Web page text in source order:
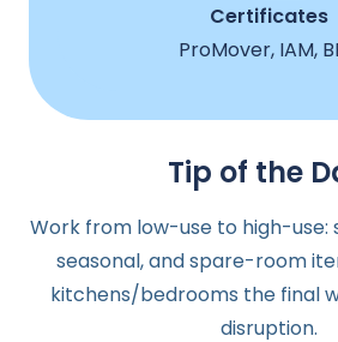
Certificates
ProMover, IAM,
Tip of the
Work from low-use to high-
seasonal, and spare-room
kitchens/bedrooms the final
disruption.